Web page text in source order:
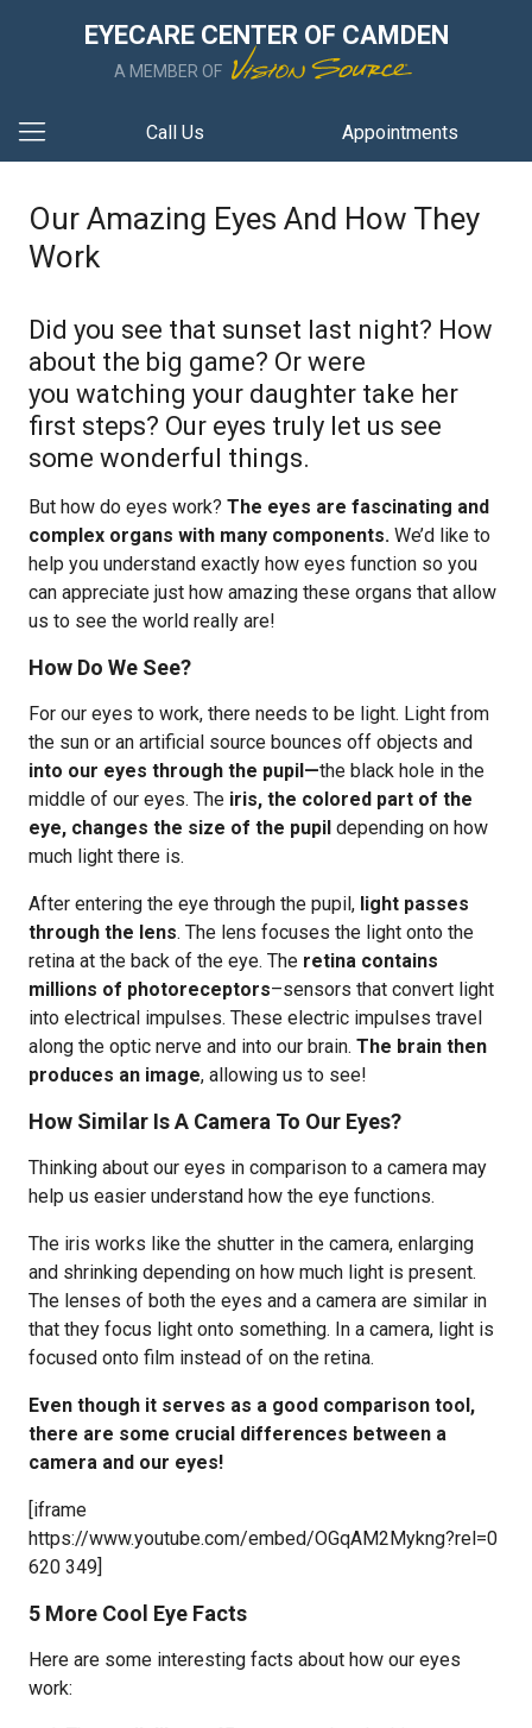
EYECARE CENTER OF CAMDEN
A MEMBER OF
Call Us Appointments
Our Amazing Eyes And How They
Work
Did you see that sunset last night? How
about the big game? Or were
you watching your daughter take her
first steps? Our eyes truly let us see
some wonderful things.
But how do eyes work? The eyes are fascinating and
complex organs with many components. We’d like to
help you understand exactly how eyes function so you
can appreciate just how amazing these organs that allow
us to see the world really are!
How Do We See?
For our eyes to work, there needs to be light. Light from
the sun or an artificial source bounces off objects and
into our eyes through the pupil—the black hole in the
middle of our eyes. The iris, the colored part of the
eye, changes the size of the pupil depending on how
much light there is.
After entering the eye through the pupil, light passes
through the lens. The lens focuses the light onto the
retina at the back of the eye. The retina contains
millions of photoreceptors–sensors that convert light
into electrical impulses. These electric impulses travel
along the optic nerve and into our brain. The brain then
produces an image, allowing us to see!
How Similar Is A Camera To Our Eyes?
Thinking about our eyes in comparison to a camera may
help us easier understand how the eye functions.
The iris works like the shutter in the camera, enlarging
and shrinking depending on how much light is present.
The lenses of both the eyes and a camera are similar in
that they focus light onto something. In a camera, light is
focused onto film instead of on the retina.
Even though it serves as a good comparison tool,
there are some crucial differences between a
camera and our eyes!
[iframe
https://www.youtube.com/embed/OGqAM2Mykng?rel=0
620 349]
5 More Cool Eye Facts
Here are some interesting facts about how our eyes
work: